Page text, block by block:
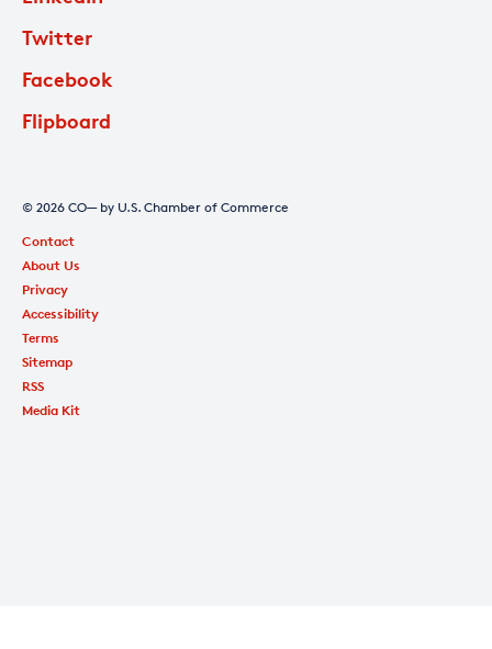
Twitter
Facebook
Flipboard
© 2026 CO— by U.S. Chamber of Commerce
Contact
About Us
Privacy
Accessibility
Terms
Sitemap
RSS
Media Kit